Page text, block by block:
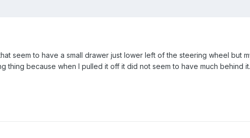
seem to have a small drawer just lower left of the steering wheel but
thing because when I pulled it off it did not seem to have much behind